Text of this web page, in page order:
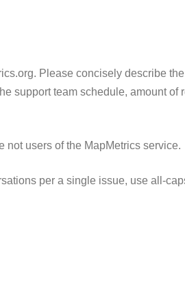
Please concisely describe
support team schedule, amount of
not users of the MapMetrics service.
per a single issue, use all-